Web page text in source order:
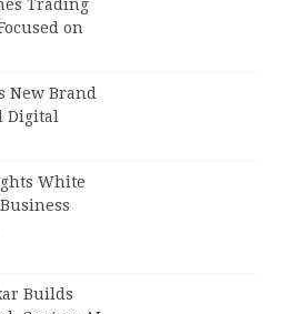
Trading
on
New Brand
Digital
White
Builds